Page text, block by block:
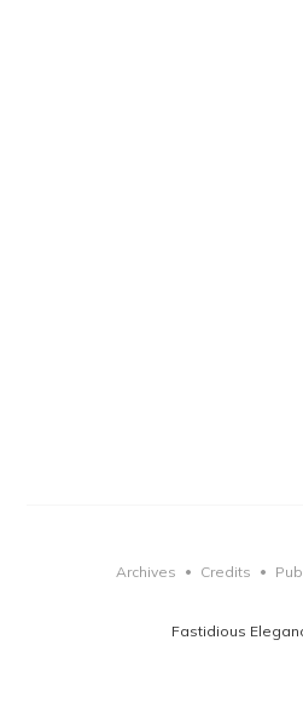
Fastidious
Archives • Credits •